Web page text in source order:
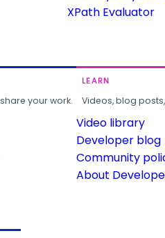
XPath Evaluator
your work.
LEARN
Videos, blog
Video library
Developer blog
Community
About